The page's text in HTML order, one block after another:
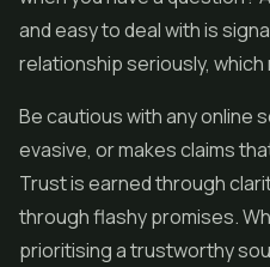
and easy to deal with is
relationship seriously,
Be cautious with any online
evasive, or makes claims
Trust is earned through
through flashy promises.
prioritising a trustworthy